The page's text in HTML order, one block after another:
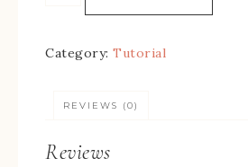
Category: Tutorial
REVIEWS (0)
Reviews